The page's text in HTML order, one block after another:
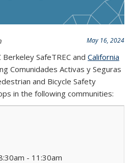
May 16, 2024
SafeTREC and California
Comunidades Activas y Seguras
and Bicycle Safety
in the following communities:
- 11:30am